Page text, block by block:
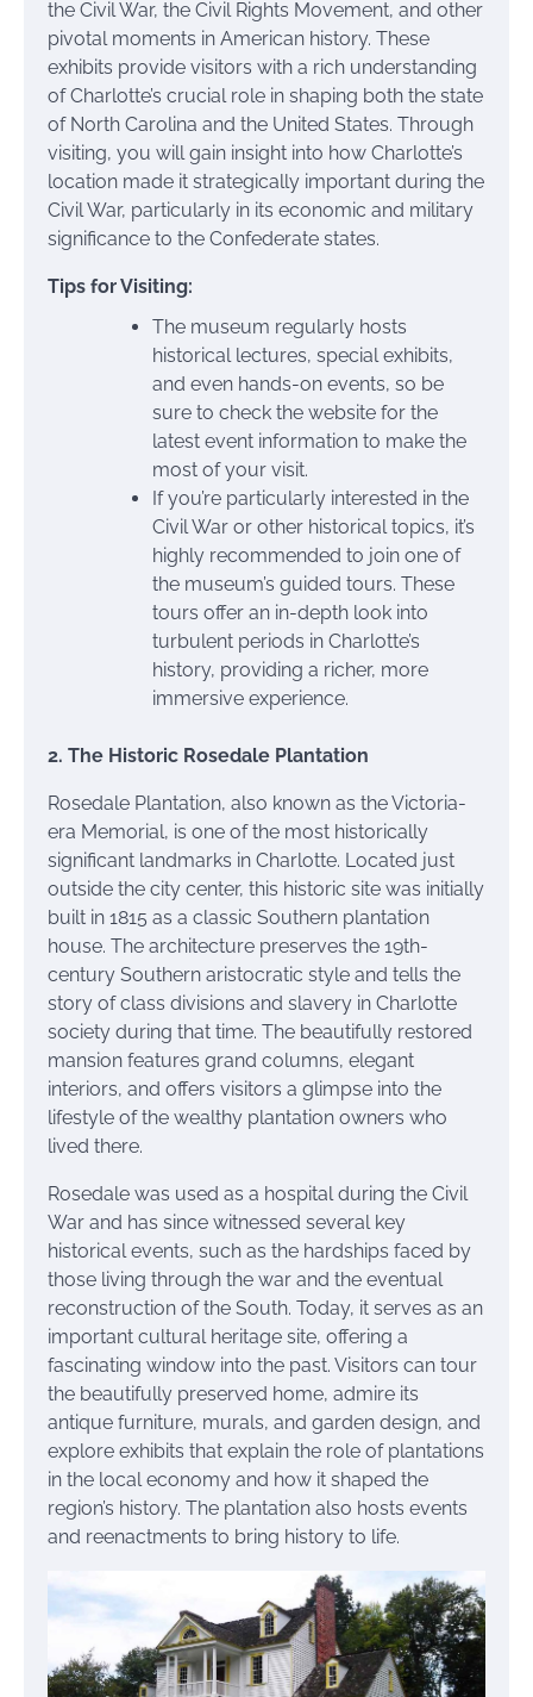
the Civil War, the Civil Rights Movement, and other
pivotal moments in American history. These
exhibits provide visitors with a rich understanding
of Charlotte’s crucial role in shaping both the state
of North Carolina and the United States. Through
visiting, you will gain insight into how Charlotte’s
location made it strategically important during the
Civil War, particularly in its economic and military
significance to the Confederate states.
Tips for Visiting:
The museum regularly hosts
historical lectures, special exhibits,
and even hands-on events, so be
sure to check the website for the
latest event information to make the
most of your visit.
If you’re particularly interested in the
Civil War or other historical topics, it’s
highly recommended to join one of
the museum’s guided tours. These
tours offer an in-depth look into
turbulent periods in Charlotte’s
history, providing a richer, more
immersive experience.
2. The Historic Rosedale Plantation
Rosedale Plantation, also known as the Victoria-
era Memorial, is one of the most historically
significant landmarks in Charlotte. Located just
outside the city center, this historic site was initially
built in 1815 as a classic Southern plantation
house. The architecture preserves the 19th-
century Southern aristocratic style and tells the
story of class divisions and slavery in Charlotte
society during that time. The beautifully restored
mansion features grand columns, elegant
interiors, and offers visitors a glimpse into the
lifestyle of the wealthy plantation owners who
lived there.
Rosedale was used as a hospital during the Civil
War and has since witnessed several key
historical events, such as the hardships faced by
those living through the war and the eventual
reconstruction of the South. Today, it serves as an
important cultural heritage site, offering a
fascinating window into the past. Visitors can tour
the beautifully preserved home, admire its
antique furniture, murals, and garden design, and
explore exhibits that explain the role of plantations
in the local economy and how it shaped the
region’s history. The plantation also hosts events
and reenactments to bring history to life.